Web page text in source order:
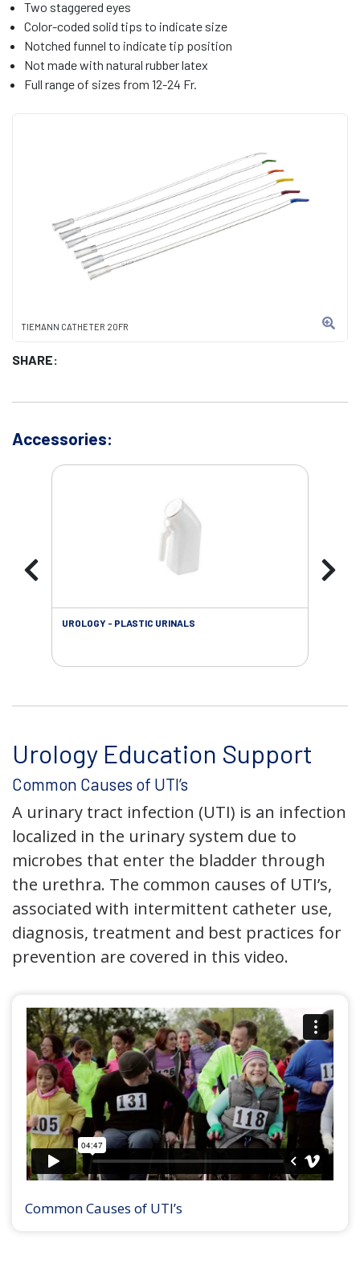
TIEMANN CATHETER 20FR
SHARE:
Two staggered eyes
Color-coded solid tips to indicate size
Notched funnel to indicate tip position
Not made with natural rubber latex
Full range of sizes from 12-24 Fr.
Accessories:
UROLOGY - PLASTIC URINALS
Urology Education Support
Common Causes of UTI’s
A urinary tract infection (UTI) is an infection
localized in the urinary system due to
microbes that enter the bladder through
the urethra. The common causes of UTI’s,
associated with intermittent catheter use,
diagnosis, treatment and best practices for
prevention are covered in this video.
Common Causes of UTI’s